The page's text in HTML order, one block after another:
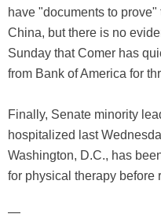
have "documents to
China, but there is no
Sunday that Comer has
from Bank of America for
Finally, Senate minority
hospitalized last
Washington, D.C., has
for physical therapy before
—